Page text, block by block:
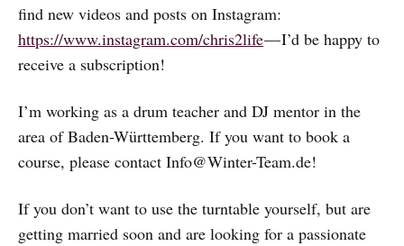
find new videos and posts on Instagram:
https://www.instagram.com/chris2life— I’d be happy to
receive a subscription!
I’m working as a drum teacher and DJ mentor in the
area of Baden-Württemberg. If you want to book a
course, please contact Info@Winter-Team.de!
If you don’t want to use the turntable yourself, but are
getting married soon and are looking for a passionate